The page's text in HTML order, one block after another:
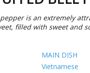
is an extremely
filled with sweet and
MAIN DISH
Vietnamese